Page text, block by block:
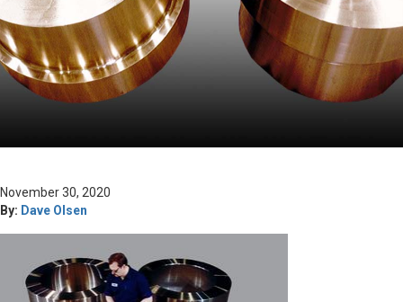
November 30, 2020
By: Dave Olsen